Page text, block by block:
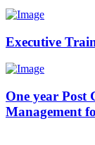
Executive
One year Post
Management